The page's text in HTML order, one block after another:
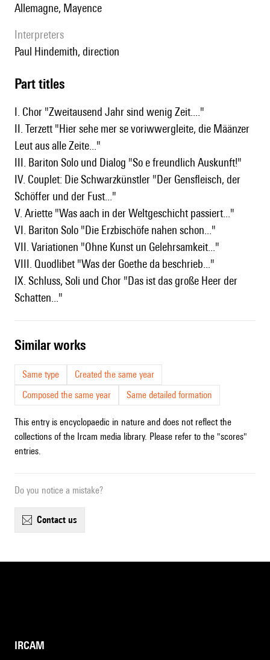
Allemagne, Mayence
interpreters
Paul Hindemith, direction
Part titles
I. Chor "Zweitausend Jahr sind wenig Zeit...."
II. Terzett "Hier sehe mer se voriwwergleite, die Määnzer
Leut aus alle Zeite..."
III. Bariton Solo und Dialog "So e freundlich Auskunft!"
IV. Couplet: Die Schwarzkünstler "Der Gensfleisch, der
Schöffer und der Fust..."
V. Ariette "Was aach in der Weltgeschicht passiert..."
VI. Bariton Solo "Die Erzbischöfe nahen schon..."
VII. Variationen "Ohne Kunst un Gelehrsamkeit..."
VIII. Quodlibet "Was der Goethe da beschrieb..."
IX. Schluss, Soli und Chor "Das ist das große Heer der
Schatten..."
similar works
Same type
Created the same year
Composed the same year
Same detailed formation
This entry is encyclopaedic in nature and does not reflect the
collections of the Ircam media library. Please refer to the "scores"
entries.
Do you notice a mistake?
contact us
IRCAM